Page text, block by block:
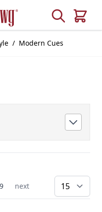
Search
Cart
/ Modern Cues
reading page
to later pages
Next Page
next